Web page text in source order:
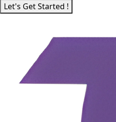
Let's Get Started !